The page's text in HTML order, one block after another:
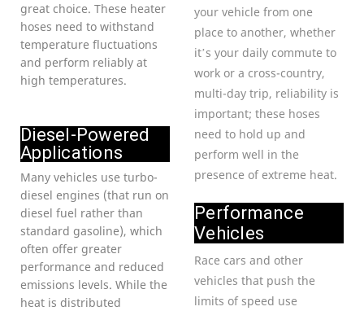
great choice. These heater
hoses need to withstand
temperature fluctuations
and perform reliably at
high temperatures.
Diesel-Powered
Applications
Many vehicles use turbo-
diesel engines (that run on
diesel fuel rather than
standard gasoline), which
often offer greater
performance and reduced
emissions levels. While the
heat is distributed
your vehicle from one
place to another, whether
it’s your daily commute to
work or a cross-country,
multi-day trip, reliability is
important; these hoses
need to hold up and
perform well in the
presence of extreme heat.
Performance
Vehicles
Race cars and other
vehicles that push the
limits of speed use